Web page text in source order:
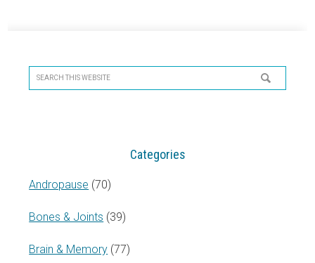
Sidebar
Search
this
Categories
Andropause (70)
Bones & Joints (39)
Brain & Memory (77)